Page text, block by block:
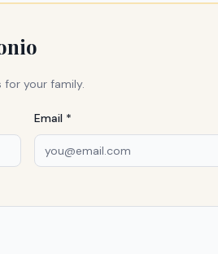
your family.
Email *